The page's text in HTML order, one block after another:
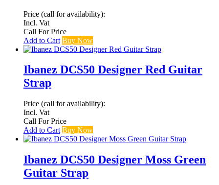
Price (call for availability):
Incl. Vat
Call For Price
Add to Cart Buy Now
Ibanez DCS50 Designer Red Guitar
Strap
Price (call for availability):
Incl. Vat
Call For Price
Add to Cart Buy Now
Ibanez DCS50 Designer Moss Green
Guitar Strap